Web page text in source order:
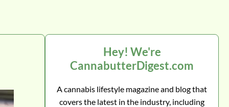
Hey! We're
CannabutterDigest.com
A cannabis lifestyle magazine and blog that
covers the latest in the industry, including